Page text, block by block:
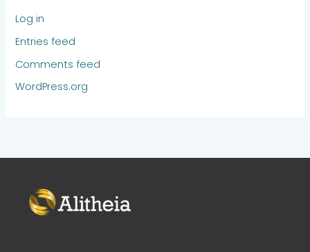
Log in
Entries feed
Comments feed
WordPress.org